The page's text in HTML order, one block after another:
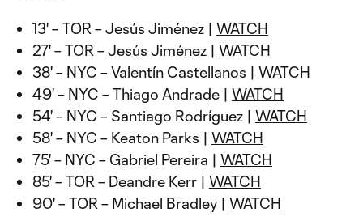
13' – TOR – Jesús Jiménez | WATCH
27' – TOR – Jesús Jiménez | WATCH
38' – NYC – Valentín Castellanos | WATCH
49' – NYC – Thiago Andrade | WATCH
54' – NYC – Santiago Rodríguez | WATCH
58' – NYC – Keaton Parks | WATCH
75' – NYC – Gabriel Pereira | WATCH
85' – TOR – Deandre Kerr | WATCH
90' – TOR – Michael Bradley | WATCH